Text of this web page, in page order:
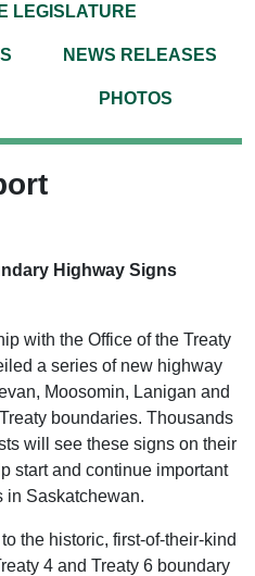
LEGISLATURE
NEWS RELEASES
PHOTOS
Highway Signs
with the Office of the Treaty
a series of new highway
Moosomin, Lanigan and
boundaries. Thousands
will see these signs on their
start and continue important
in Saskatchewan.
the historic, first-of-their-kind
4 and Treaty 6 boundary